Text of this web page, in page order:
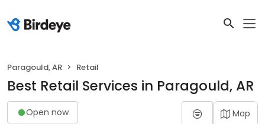
Paragould, AR Retail
Best Retail Services in Paragould, AR
Open now Map